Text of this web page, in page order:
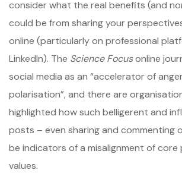
consider what the real benefits (and
could be from sharing your
online (particularly on professional
LinkedIn). The Science Focusonline
social media as an “accelerator of
polarisation”, and there are
highlighted how such belligerent and
posts – even sharing and commenting
be indicators of a misalignment of core
values.